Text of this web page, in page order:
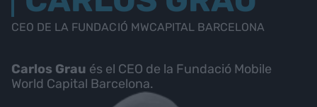
CEO DE LA FUNDACIÓ MWCAPITAL BARCELONA
Carlos Grau és el CEO de la Fundació Mobile
World Capital Barcelona.